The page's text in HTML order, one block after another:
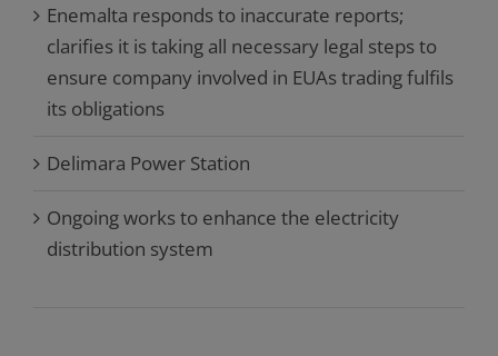
Enemalta responds to inaccurate reports;
clarifies it is taking all necessary legal steps to
ensure company involved in EUAs trading fulfils
its obligations
Delimara Power Station
Ongoing works to enhance the electricity
distribution system